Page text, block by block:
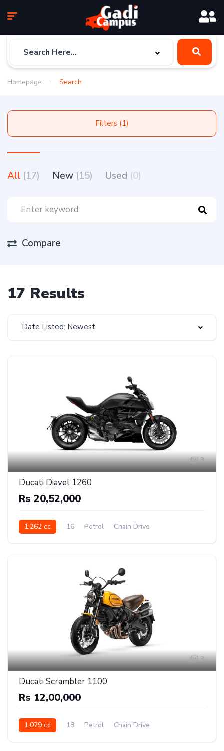
Homepage Search
Filters (1)
All (17) New (15) Used (0)
Compare
17 Results
Date Listed: Newest
3
Ducati Diavel 1260
Rs 20,52,000
1,262 cc 16 Petrol Chain Drive
3
Ducati Scrambler 1100
Rs 12,00,000
1,079 cc 18 Petrol Chain Drive